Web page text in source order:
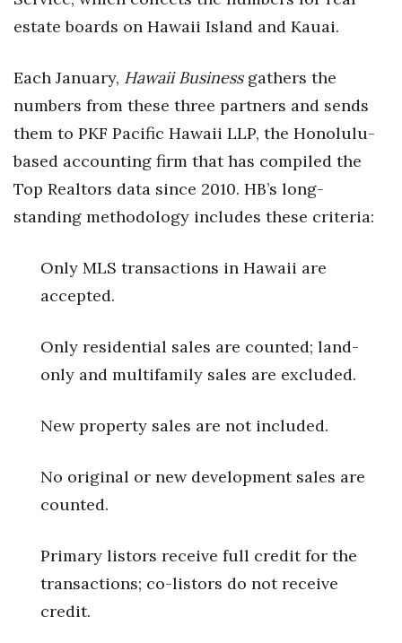
Small Business
Sustainability
Tourism
CEO Healthcare Summit
Best Places to Work Training Day
P3 Summit
estate boards on Hawaii Island and Kauai.
Each January, Hawaii Businessgathers the
numbers from these three partners and sends
them to PKF Pacific Hawaii LLP, the Honolulu-
based accounting firm that has compiled the
Top Realtors data since 2010. HB’s long-
standing methodology includes these criteria:
Only MLS transactions in Hawaii are
accepted.
Only residential sales are counted; land-
only and multifamily sales are excluded.
New property sales are not included.
No original or new development sales are
counted.
Primary listors receive full credit for the
transactions; co-listors do not receive
credit.